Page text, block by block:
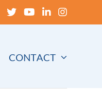
CONTACT